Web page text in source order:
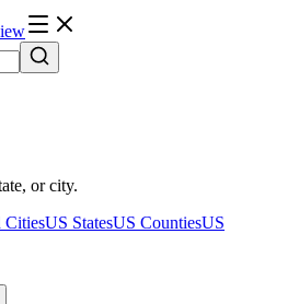
or city.
CitiesUS StatesUS CountiesUS